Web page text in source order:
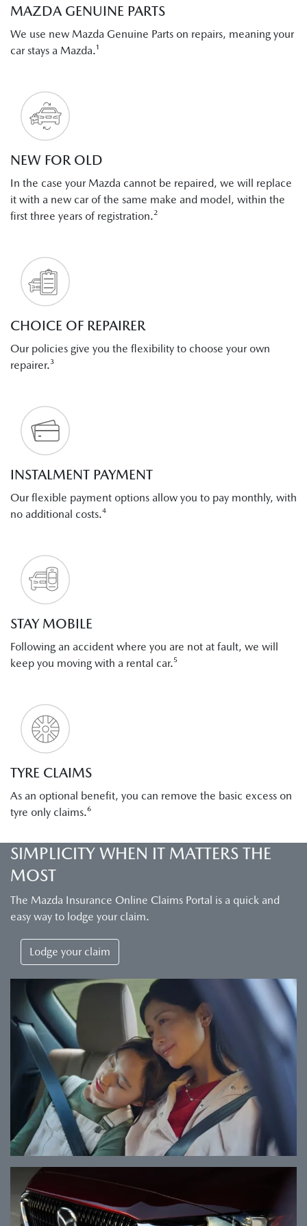
MAZDA GENUINE PARTS
We use new Mazda Genuine Parts on repairs, meaning your
car stays a Mazda.¹
NEW FOR OLD
In the case your Mazda cannot be repaired, we will replace
it with a new car of the same make and model, within the
first three years of registration.²
CHOICE OF REPAIRER
Our policies give you the flexibility to choose your own
repairer.³
INSTALMENT PAYMENT
Our flexible payment options allow you to pay monthly, with
no additional costs.⁴
STAY MOBILE
Following an accident where you are not at fault, we will
keep you moving with a rental car.⁵
TYRE CLAIMS
As an optional benefit, you can remove the basic excess on
tyre only claims.⁶
SIMPLICITY WHEN IT MATTERS THE
MOST
The Mazda Insurance Online Claims Portal is a quick and
easy way to lodge your claim.
Lodge your claim